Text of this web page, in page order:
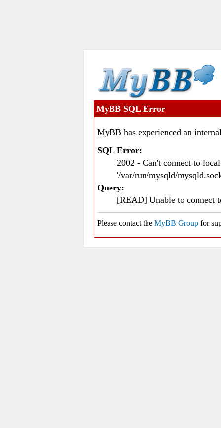
MyBB SQL Error
MyBB has experienced an
SQL Error:
2002 - Can't connect to
'/var/run/mysqld/
Query:
[READ] Unable to connect
Please contact the MyBB Group for